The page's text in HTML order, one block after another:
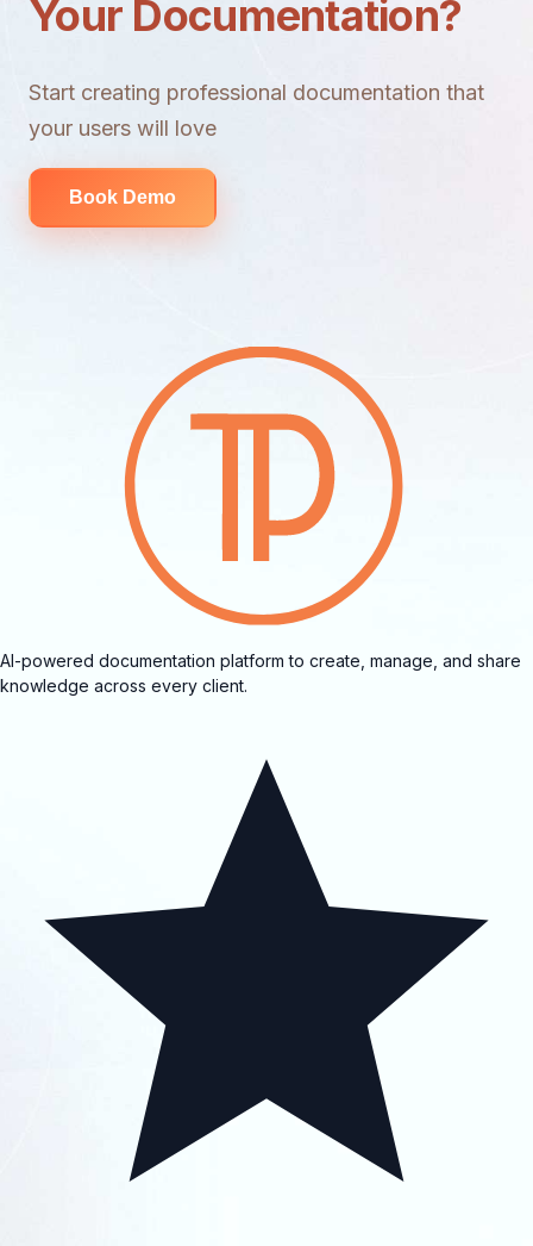
Your Documentation?
Start creating professional documentation that
your users will love
Book Demo
AI-powered documentation platform to create, manage, and share
knowledge across every client.